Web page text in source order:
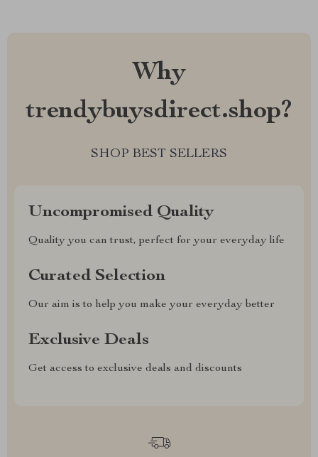
Why
trendybuysdirect.shop?
SHOP BEST SELLERS
Uncompromised Quality
Quality you can trust, perfect for your everyday life
Curated Selection
Our aim is to help you make your everyday better
Exclusive Deals
Get access to exclusive deals and discounts